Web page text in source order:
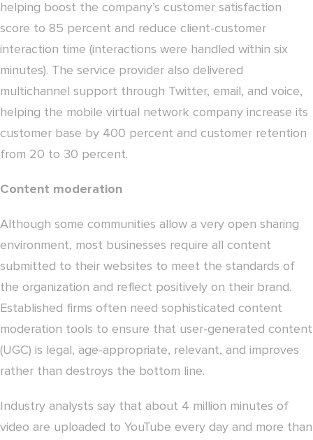
helping boost the company’s customer satisfaction
score to 85 percent and reduce client-customer
interaction time (interactions were handled within six
minutes). The service provider also delivered
multichannel support through Twitter, email, and voice,
helping the mobile virtual network company increase its
customer base by 400 percent and customer retention
from 20 to 30 percent.
Content moderation
Although some communities allow a very open sharing
environment, most businesses require all content
submitted to their websites to meet the standards of
the organization and reflect positively on their brand.
Established firms often need sophisticated content
moderation tools to ensure that user-generated content
(UGC) is legal, age-appropriate, relevant, and improves
rather than destroys the bottom line.
Industry analysts say that about 4 million minutes of
video are uploaded to YouTube every day and more than